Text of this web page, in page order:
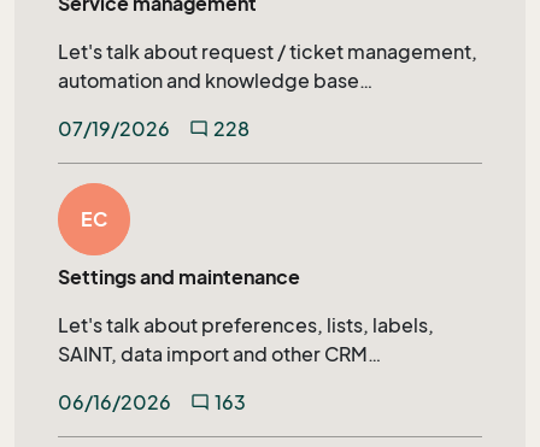
Let's talk about request / ticket management,
automation and knowledge base
07/19/2026
mode_comment 228
EC
Settings and maintenance
Let's talk about preferences, lists, labels,
SAINT, data import and other CRM
06/16/2026
mode_comment 163